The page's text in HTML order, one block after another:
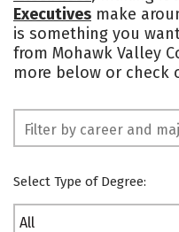
Executives make
is something you
from Mohawk Valley
more below or check
Select Type of Degree:
All